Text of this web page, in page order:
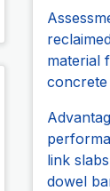
material
concrete
link
dowel